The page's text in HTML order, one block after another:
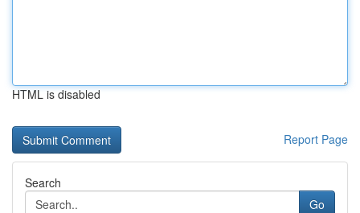
HTML is disabled
Report Page
Search
Go